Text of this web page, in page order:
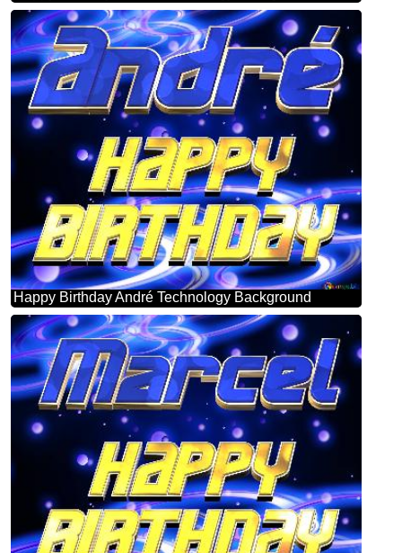
Happy Birthday André Technology Background